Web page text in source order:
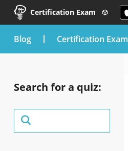
Certification Exam
blog Certification Exam
Search for a quiz: